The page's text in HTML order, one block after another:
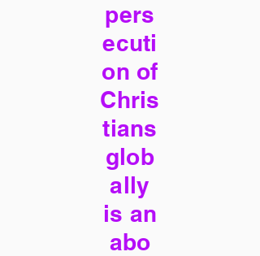
pers
ecuti
on of
Chris
tians
glob
ally
is an
abo